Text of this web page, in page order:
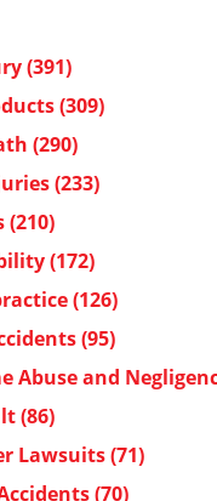
(391)
(309)
(290)
(233)
(210)
(172)
(126)
(95)
Abuse and
(86)
Lawsuits(71)
(70)